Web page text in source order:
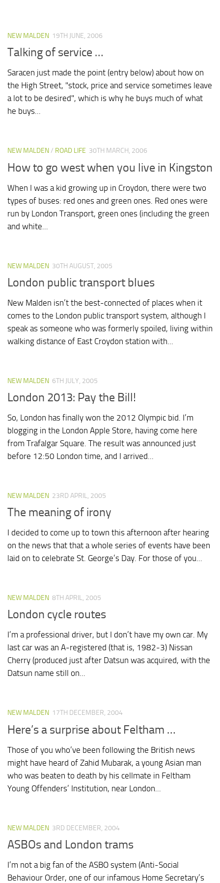
NEW MALDEN 19TH JUNE, 2006
Talking of service …
Saracen just made the point (entry below) about how on
the High Street, "stock, price and service sometimes leave
a lot to be desired", which is why he buys much of what
he buys...
NEW MALDEN/ ROAD LIFE 30TH MARCH, 2006
How to go west when you live in Kingston
When I was a kid growing up in Croydon, there were two
types of buses: red ones and green ones. Red ones were
run by London Transport, green ones (including the green
and white...
NEW MALDEN 30TH AUGUST, 2005
London public transport blues
New Malden isn’t the best-connected of places when it
comes to the London public transport system, although I
speak as someone who was formerly spoiled, living within
walking distance of East Croydon station with...
NEW MALDEN 6TH JULY, 2005
London 2013: Pay the Bill!
So, London has finally won the 2012 Olympic bid. I’m
blogging in the London Apple Store, having come here
from Trafalgar Square. The result was announced just
before 12:50 London time, and I arrived...
NEW MALDEN 23RD APRIL, 2005
The meaning of irony
I decided to come up to town this afternoon after hearing
on the news that that a whole series of events have been
laid on to celebrate St. George’s Day. For those of you...
NEW MALDEN 8TH APRIL, 2005
London cycle routes
I’m a professional driver, but I don’t have my own car. My
last car was an A-registered (that is, 1982-3) Nissan
Cherry (produced just after Datsun was acquired, with the
Datsun name still on...
NEW MALDEN 17TH DECEMBER, 2004
Here’s a surprise about Feltham …
Those of you who’ve been following the British news
might have heard of Zahid Mubarak, a young Asian man
who was beaten to death by his cellmate in Feltham
Young Offenders’ Institution, near London...
NEW MALDEN 3RD DECEMBER, 2004
ASBOs and London trams
I’m not a big fan of the ASBO system (Anti-Social
Behaviour Order, one of our infamous Home Secretary’s